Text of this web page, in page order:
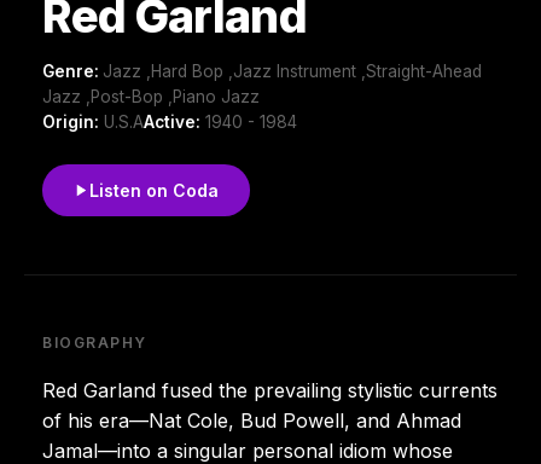
Red Garland
Genre: Jazz ,Hard Bop ,Jazz Instrument ,Straight-Ahead
Jazz ,Post-Bop ,Piano Jazz
Origin: U.S.AActive: 1940 - 1984
Listen on Coda
BIOGRAPHY
Red Garland fused the prevailing stylistic currents
of his era—Nat Cole, Bud Powell, and Ahmad
Jamal—into a singular personal idiom whose